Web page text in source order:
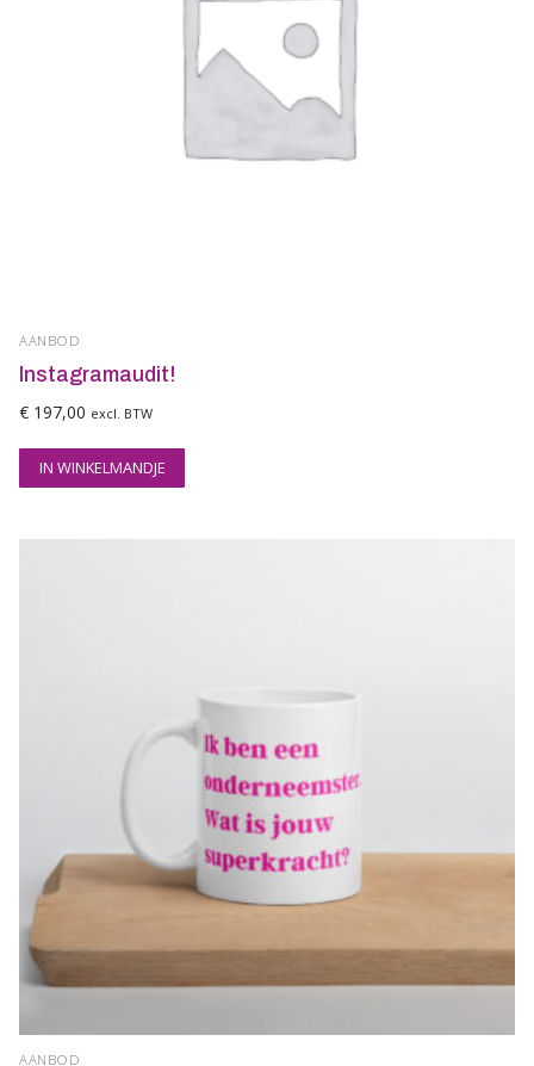
AANBOD
Instagramaudit!
€ 197,00 excl. BTW
IN WINKELMANDJE
AANBOD